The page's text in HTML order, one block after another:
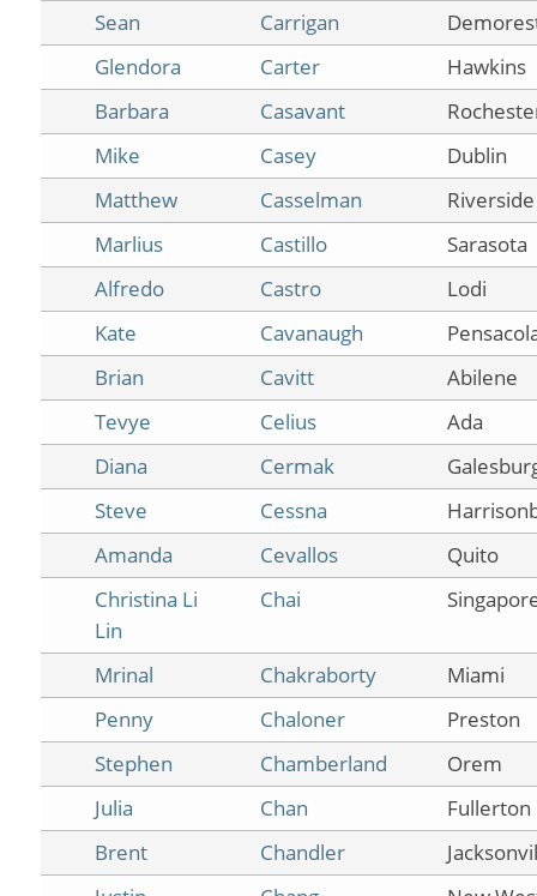
Sean
Carrigan
Glendora
Carter
Hawkins
Barbara
Casavant
Mike
Casey
Dublin
Matthew
Casselman
Riverside
Marlius
Castillo
Sarasota
Alfredo
Castro
Lodi
Kate
Cavanaugh
Brian
Cavitt
Abilene
Tevye
Celius
Ada
Diana
Cermak
Steve
Cessna
Amanda
Cevallos
Quito
Christina Li
Lin
Chai
Mrinal Chakraborty
Miami
Penny
Chaloner
Preston
Stephen
Chamberland
Orem
Julia
Chan
Fullerton
Brent
Chandler